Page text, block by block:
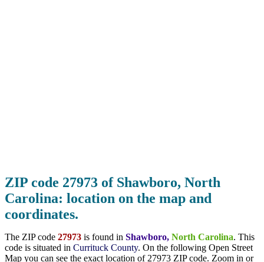
ZIP code 27973 of Shawboro, North
Carolina: location on the map and
coordinates.
The ZIP code 27973 is found in Shawboro, North Carolina. This
code is situated in Currituck County. On the following Open Street
Map you can see the exact location of 27973 ZIP code. Zoom in or